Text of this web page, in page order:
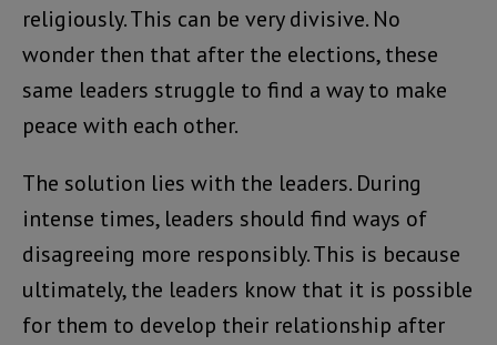
religiously. This can be very divisive. No
wonder then that after the elections, these
same leaders struggle to find a way to make
peace with each other.
The solution lies with the leaders. During
intense times, leaders should find ways of
disagreeing more responsibly. This is because
ultimately, the leaders know that it is possible
for them to develop their relationship after